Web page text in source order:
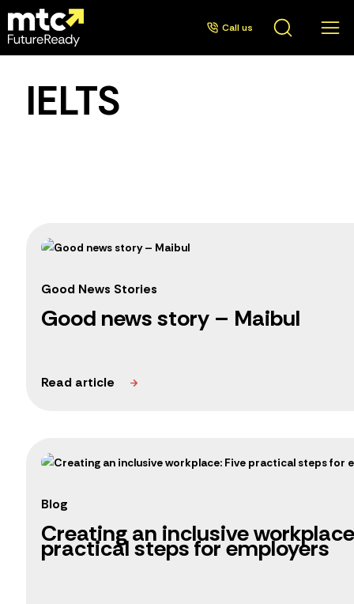
Call us
IELTS
Good news story – Maibul
Good News Stories
Creating an inclusive
practical steps for employers
Blog